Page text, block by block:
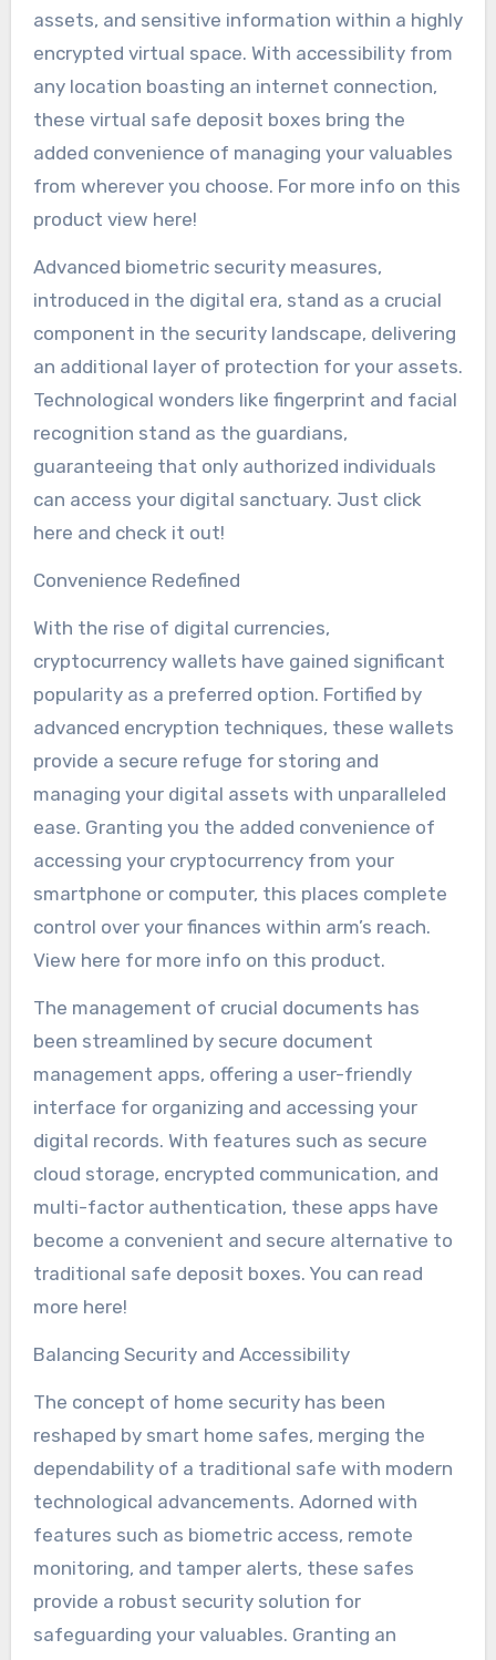
assets, and sensitive information within a highly
encrypted virtual space. With accessibility from
any location boasting an internet connection,
these virtual safe deposit boxes bring the
added convenience of managing your valuables
from wherever you choose. For more info on this
product view here!
Advanced biometric security measures,
introduced in the digital era, stand as a crucial
component in the security landscape, delivering
an additional layer of protection for your assets.
Technological wonders like fingerprint and facial
recognition stand as the guardians,
guaranteeing that only authorized individuals
can access your digital sanctuary. Just click
here and check it out!
Convenience Redefined
With the rise of digital currencies,
cryptocurrency wallets have gained significant
popularity as a preferred option. Fortified by
advanced encryption techniques, these wallets
provide a secure refuge for storing and
managing your digital assets with unparalleled
ease. Granting you the added convenience of
accessing your cryptocurrency from your
smartphone or computer, this places complete
control over your finances within arm’s reach.
View here for more info on this product.
The management of crucial documents has
been streamlined by secure document
management apps, offering a user-friendly
interface for organizing and accessing your
digital records. With features such as secure
cloud storage, encrypted communication, and
multi-factor authentication, these apps have
become a convenient and secure alternative to
traditional safe deposit boxes. You can read
more here!
Balancing Security and Accessibility
The concept of home security has been
reshaped by smart home safes, merging the
dependability of a traditional safe with modern
technological advancements. Adorned with
features such as biometric access, remote
monitoring, and tamper alerts, these safes
provide a robust security solution for
safeguarding your valuables. Granting an